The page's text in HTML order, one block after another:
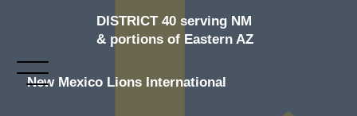
DISTRICT 40 serving NM
& portions of Eastern AZ
New Mexico Lions International